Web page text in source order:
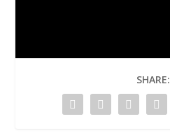
SHARE: